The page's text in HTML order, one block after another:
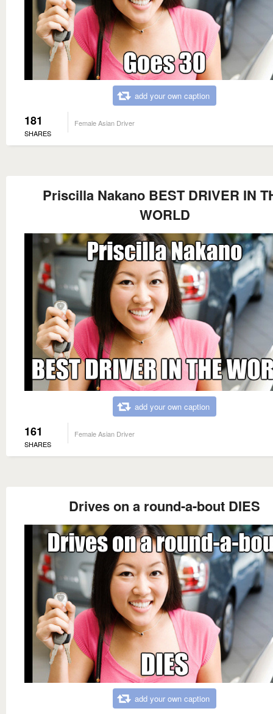
add your own caption
181
SHARES
Female Asian Driver
Priscilla Nakano BEST DRIVER IN
WORLD
add your own caption
161
SHARES
Female Asian Driver
Drives on a round-a-bout DIES
add your own caption